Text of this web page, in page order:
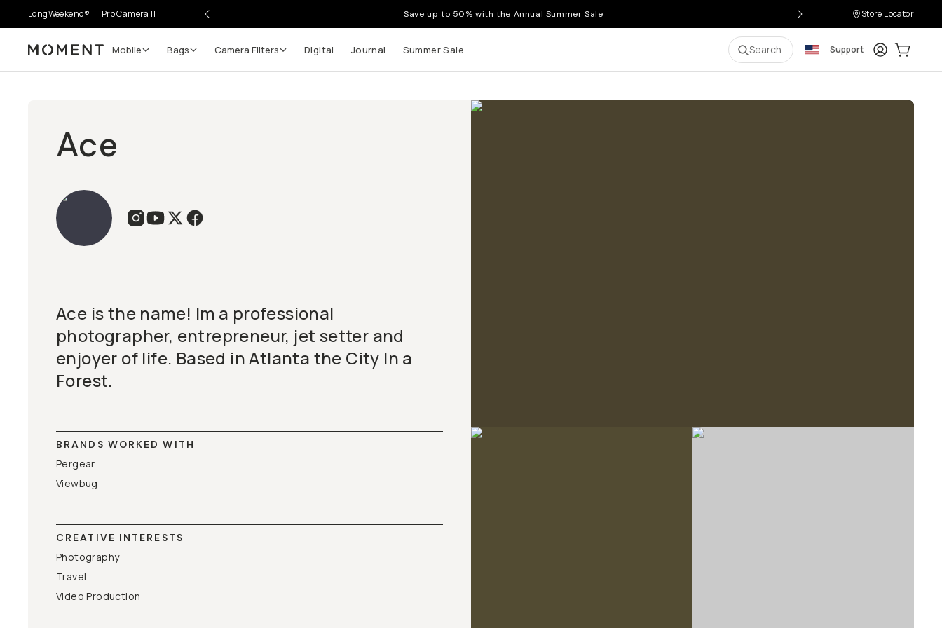
LongWeekend® Pro Camera II Save up to 50% with the Annual Summer Sale Store Locator
Moment Mobile Bags Camera Filters Digital Journal Summer Sale Search Support LoginCart:
Ace
Ace is the name! Im a professional
photographer, entrepreneur, jet setter and
enjoyer of life. Based in Atlanta the City In a
Forest.
BRANDS WORKED WITH
Pergear
Viewbug
CREATIVE INTERESTS
Photography
Travel
Video Production